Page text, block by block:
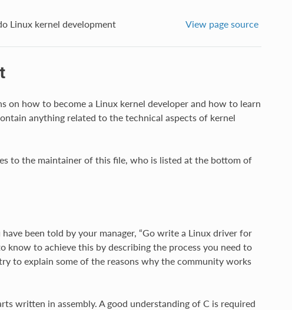
Linux kernel development View page source
how to become a Linux kernel developer and how to learn
anything related to the technical aspects of kernel
to the maintainer of this file, who is listed at the bottom of
been told by your manager, “Go write a Linux driver for
know to achieve this by describing the process you need to
to explain some of the reasons why the community works
written in assembly. A good understanding of C is required